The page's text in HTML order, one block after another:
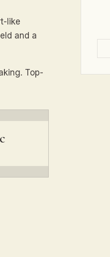
like
and a
Top-